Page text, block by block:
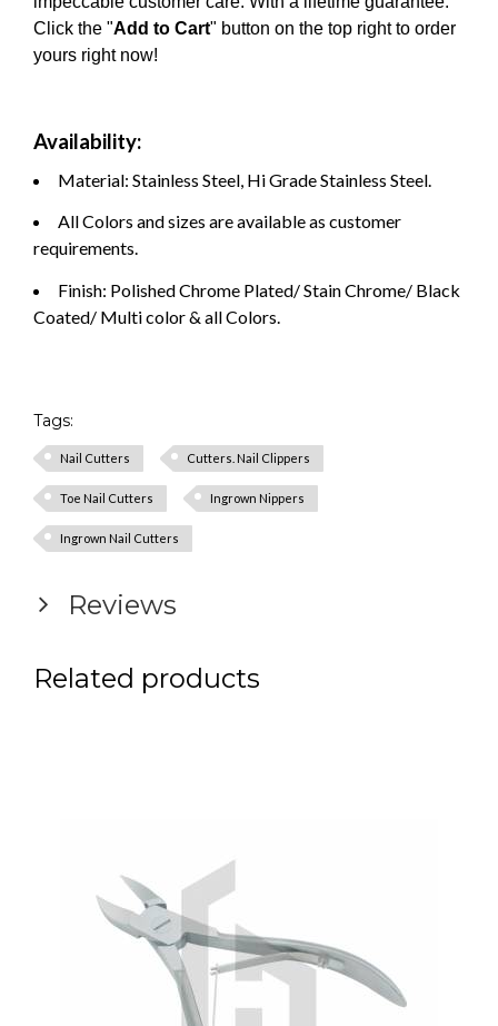
Click the "Add to Cart" button on the top right to order
yours right now!
Availability:
Material: Stainless Steel, Hi Grade Stainless Steel.
All Colors and sizes are available as customer
requirements.
Finish: Polished Chrome Plated/ Stain Chrome/ Black
Coated/ Multi color & all Colors.
Tags:
Nail Cutters Cutters. Nail Clippers
Toe Nail Cutters Ingrown Nippers
Ingrown Nail Cutters
Reviews
Related products